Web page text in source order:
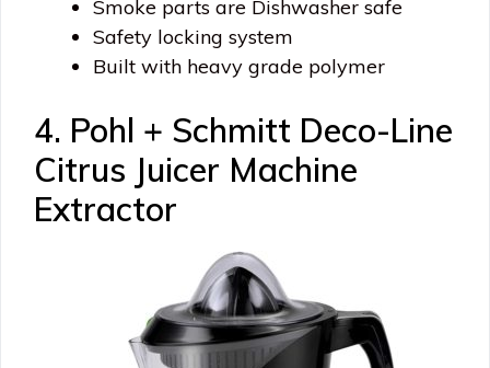
Smoke parts are Dishwasher safe
Safety locking system
Built with heavy grade polymer
4. Pohl + Schmitt Deco-Line
Citrus Juicer Machine
Extractor